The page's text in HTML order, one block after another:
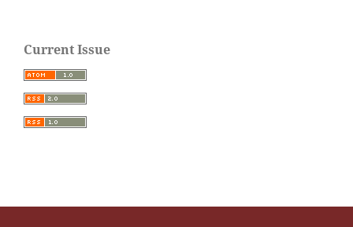
Current Issue